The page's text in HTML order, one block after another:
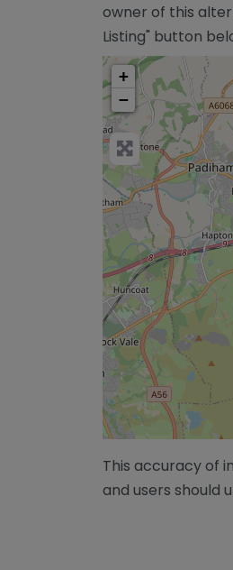
owner of this
Listing" button
+
−
This accuracy of
and users should